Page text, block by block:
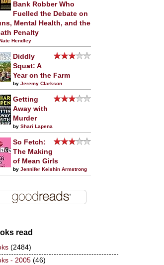
Bank Robber Who
Fuelled the Debate on
Mental Health, and the
Penalty
Hendley
Diddly
Squat: A
Year on the Farm
by Jeremy Clarkson
Getting
Away with
Murder
by Shari Lapena
So Fetch:
The Making
of Mean Girls
by Jennifer Keishin Armstrong
read
(2484)
- 2005 (46)